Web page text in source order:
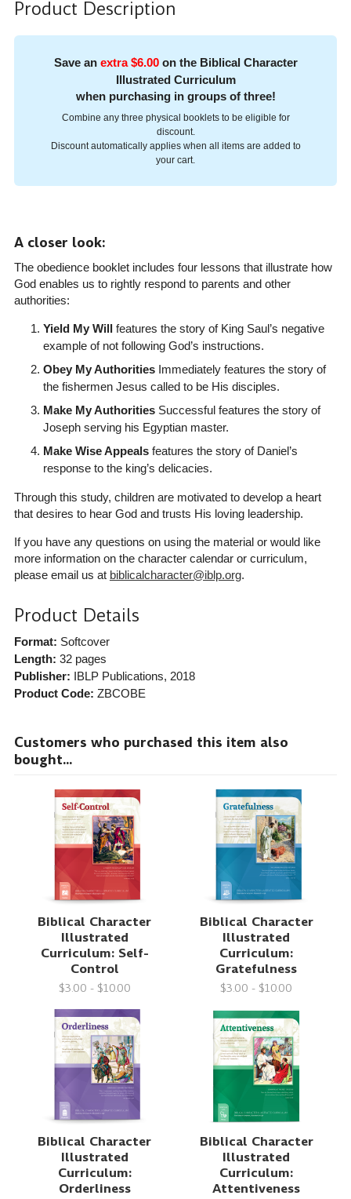
Product Description
Save an extra $6.00on the Biblical Character
Illustrated Curriculum
when purchasing in groups of three!
Combine any three physical booklets to be eligible for
discount.
Discount automatically applies when all items are added to
your cart.
A closer look:
The obedience booklet includes four lessons that illustrate how
God enables us to rightly respond to parents and other
authorities:
Yield My Willfeatures the story of King Saul’s negative
example of not following God’s instructions.
Obey My AuthoritiesImmediately features the story of
the fishermen Jesus called to be His disciples.
Make My AuthoritiesSuccessful features the story of
Joseph serving his Egyptian master.
Make Wise Appealsfeatures the story of Daniel’s
response to the king’s delicacies.
Through this study, children are motivated to develop a heart
that desires to hear God and trusts His loving leadership.
If you have any questions on using the material or would like
more information on the character calendar or curriculum,
please email us at biblicalcharacter@iblp.org.
Product Details
Format: Softcover
Length: 32 pages
Publisher: IBLP Publications, 2018
Product Code: ZBCOBE
Customers who purchased this item also
bought...
Biblical Character
Illustrated
Curriculum: Self-
Control
$3.00 - $10.00
Biblical Character
Illustrated
Curriculum:
Gratefulness
$3.00 - $10.00
Biblical Character
Illustrated
Curriculum:
Orderliness
Biblical Character
Illustrated
Curriculum:
Attentiveness